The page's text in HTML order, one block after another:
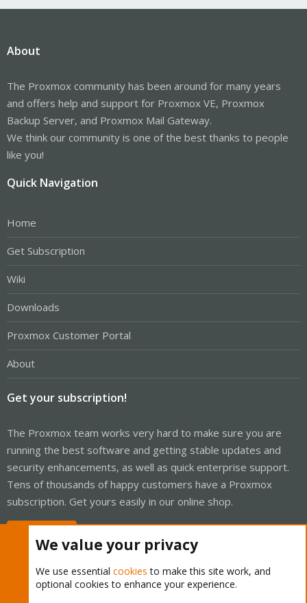
About
The Proxmox community has been around for many years
and offers help and support for Proxmox VE, Proxmox
Backup Server, and Proxmox Mail Gateway.
We think our community is one of the best thanks to people
like you!
Quick Navigation
Home
Get Subscription
Wiki
Downloads
Proxmox Customer Portal
About
Get your subscription!
The Proxmox team works very hard to make sure you are
running the best software and getting stable updates and
security enhancements, as well as quick enterprise support.
Tens of thousands of happy customers have a Proxmox
subscription. Get yours easily in our online shop.
We value your privacy
We use essential cookies to make this site work, and
optional cookies to enhance your experience.